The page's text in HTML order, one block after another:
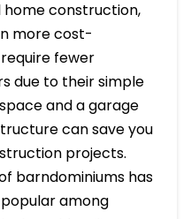
construction,
more cost-
fewer
due to their simple
and a garage
can save you
projects.
barndominiums has
among